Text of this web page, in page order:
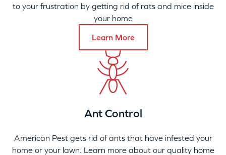
to your frustration by getting rid of rats and mice inside
your home
Learn More
Ant Control
American Pest gets rid of ants that have infested your
home or your lawn. Learn more about our quality home